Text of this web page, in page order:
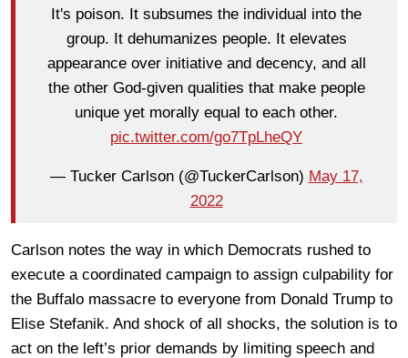
It's poison. It subsumes the individual into the
group. It dehumanizes people. It elevates
appearance over initiative and decency, and all
the other God-given qualities that make people
unique yet morally equal to each other.
pic.twitter.com/go7TpLheQY
— Tucker Carlson (@TuckerCarlson) May 17,
2022
Carlson notes the way in which Democrats rushed to
execute a coordinated campaign to assign culpability for
the Buffalo massacre to everyone from Donald Trump to
Elise Stefanik. And shock of all shocks, the solution is to
act on the left’s prior demands by limiting speech and